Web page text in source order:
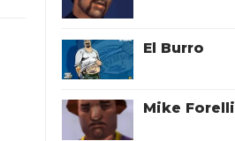
El Burro
Mike Forelli